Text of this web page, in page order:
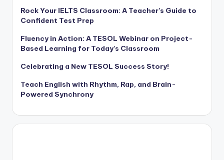
Rock Your IELTS Classroom: A Teacher’s Guide to
Confident Test Prep
Fluency in Action: A TESOL Webinar on Project-
Based Learning for Today’s Classroom
Celebrating a New TESOL Success Story!
Teach English with Rhythm, Rap, and Brain-
Powered Synchrony